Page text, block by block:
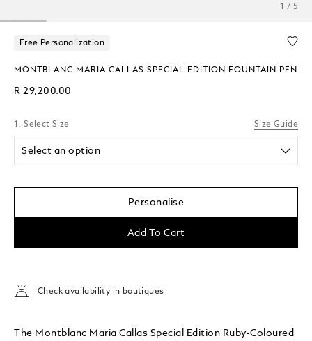
1 / 5
Free Personalization
MONTBLANC MARIA CALLAS SPECIAL EDITION FOUNTAIN PEN
R 29,200.00
1. Select Size Size Guide
Select an option
Personalise
Add To Cart
Check availability in boutiques
The Montblanc Maria Callas Special Edition Ruby-Coloured